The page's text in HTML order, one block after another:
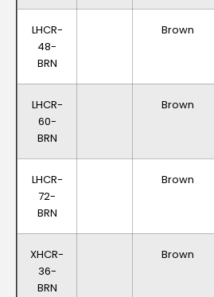
LHCR-
48-
BRN
Brown
LHCR-
60-
BRN
Brown
LHCR-
72-
BRN
Brown
XHCR-
36-
BRN
Brown